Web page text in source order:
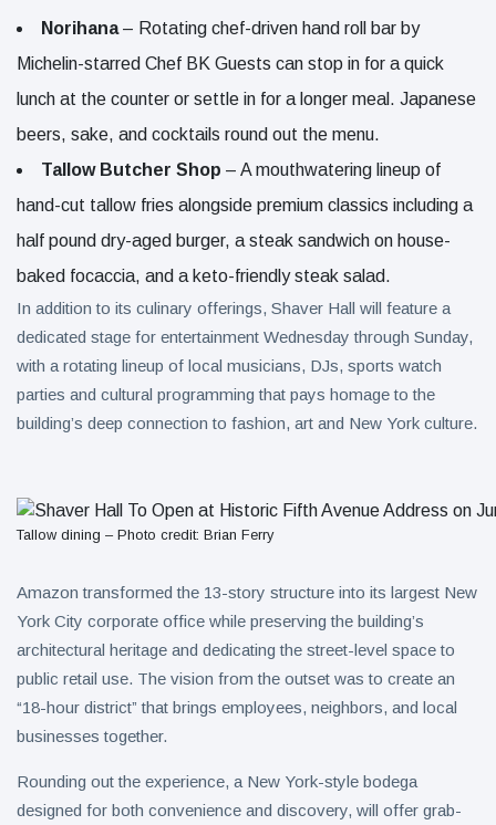
Norihana– Rotating chef-driven hand roll bar by
Michelin-starred Chef BK Guests can stop in for a quick
lunch at the counter or settle in for a longer meal. Japanese
beers, sake, and cocktails round out the menu.
Tallow Butcher Shop – A mouthwatering lineup of
hand-cut tallow fries alongside premium classics including a
half pound dry-aged burger, a steak sandwich on house-
baked focaccia, and a keto-friendly steak salad.
In addition to its culinary offerings, Shaver Hall will feature a
dedicated stage for entertainment Wednesday through Sunday,
with a rotating lineup of local musicians, DJs, sports watch
parties and cultural programming that pays homage to the
building’s deep connection to fashion, art and New York culture.
Tallow dining – Photo credit: Brian Ferry
Amazon transformed the 13-story structure into its largest New
York City corporate office while preserving the building’s
architectural heritage and dedicating the street-level space to
public retail use. The vision from the outset was to create an
“18-hour district” that brings employees, neighbors, and local
businesses together.
Rounding out the experience, a New York-style bodega
designed for both convenience and discovery, will offer grab-